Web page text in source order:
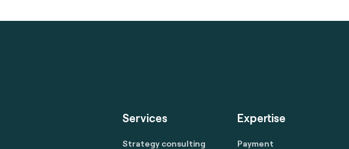
Services
Strategy consulting
Expertise
Payment